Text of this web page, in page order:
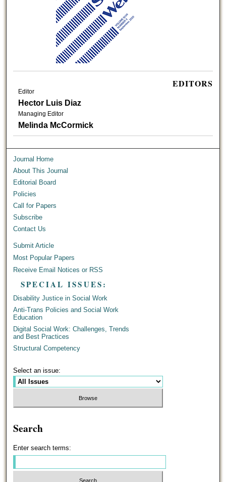
EDITORS
Editor
Hector Luis Diaz
Managing Editor
Melinda McCormick
Journal Home
About This Journal
Editorial Board
Policies
Call for Papers
Subscribe
Contact Us
Submit Article
Most Popular Papers
Receive Email Notices or RSS
SPECIAL ISSUES:
Disability Justice in Social Work
Anti-Trans Policies and Social Work
Education
Digital Social Work: Challenges, Trends
and Best Practices
Structural Competency
Select an issue:
Search
Enter search terms: